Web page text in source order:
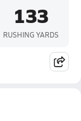
133
RUSHING YARDS